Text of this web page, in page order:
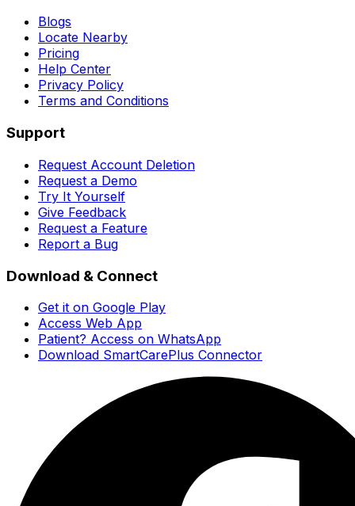
Blogs
Locate Nearby
Pricing
Help Center
Privacy Policy
Terms and Conditions
Support
Request Account Deletion
Request a Demo
Try It Yourself
Give Feedback
Request a Feature
Report a Bug
Download & Connect
Get it on Google Play
Access Web App
Patient? Access on WhatsApp
Download SmartCarePlus Connector